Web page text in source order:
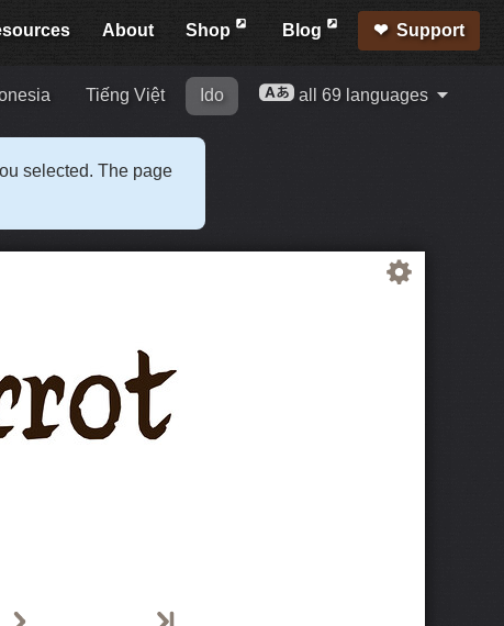
About Shop Blog Support
Tiếng Việt Ido all 69 languages
selected. The page